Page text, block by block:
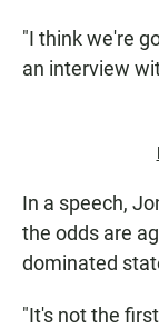
"I think we're
an interview
In a speech,
the odds are
dominated
"It's not the